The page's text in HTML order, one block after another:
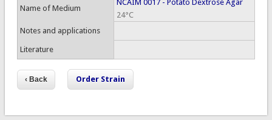
Name of Medium
NCAIM 0017 - Potato Dextrose Agar
24°C
Notes and applications
Literature
Order Strain